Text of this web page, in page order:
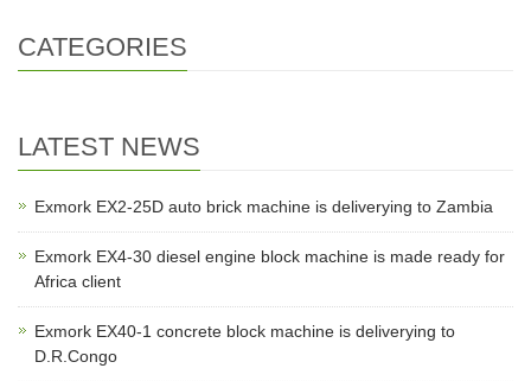
CATEGORIES
LATEST NEWS
Exmork EX2-25D auto brick machine is deliverying to Zambia
Exmork EX4-30 diesel engine block machine is made ready for
Africa client
Exmork EX40-1 concrete block machine is deliverying to
D.R.Congo